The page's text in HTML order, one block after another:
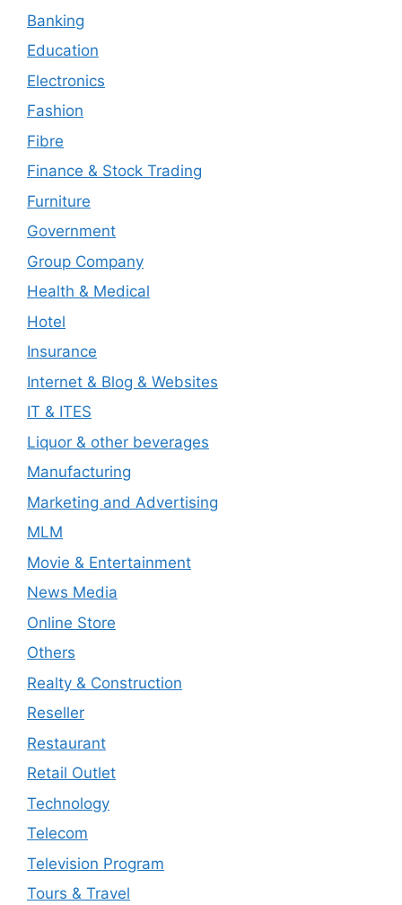
Banking
Education
Electronics
Fashion
Fibre
Finance & Stock Trading
Furniture
Government
Group Company
Health & Medical
Hotel
Insurance
Internet & Blog & Websites
IT & ITES
Liquor & other beverages
Manufacturing
Marketing and Advertising
MLM
Movie & Entertainment
News Media
Online Store
Others
Realty & Construction
Reseller
Restaurant
Retail Outlet
Technology
Telecom
Television Program
Tours & Travel